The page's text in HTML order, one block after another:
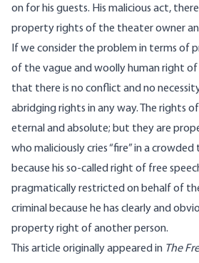
on for his guests. His malicious act,
property rights of the theater owner
If we consider the problem in terms of
of the vague and woolly human right of
that there is no conflict and no
abridging rights in any way. The rights
eternal and absolute; but they are
who maliciously cries “fire” in a
because his so-called right of free
pragmatically restricted on behalf of
criminal because he has clearly and
property right of another person.
This article originally appeared in The